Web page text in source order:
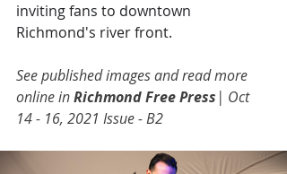
inviting fans to downtown
Richmond's river front.
See published images and read more
online in Richmond Free Press | Oct
14 - 16, 2021 Issue - B2